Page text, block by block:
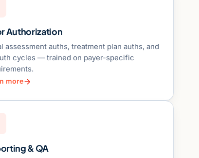
Authorization
assessment auths, treatment plan auths, and
cycles — trained on payer-specific
more
& QA